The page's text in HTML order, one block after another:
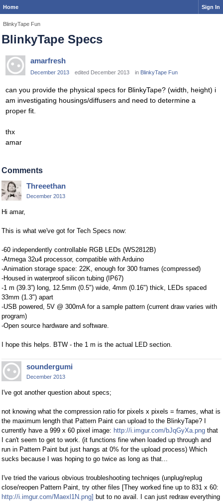
Home Sign In
BlinkyTape Fun
BlinkyTape Specs
amarfresh
December 2013 edited December 2013 in BlinkyTape Fun
can you provide the physical specs for BlinkyTape? (width, height) i
am investigating housings/diffusers and need to determine a
proper fit.
thx
amar
Comments
Threeethan
December 2013
Hi amar,
This is what we've got for Tech Specs now:
-60 independently controllable RGB LEDs (WS2812B)
-Atmega 32u4 processor, compatible with Arduino
-Animation storage space: 22K, enough for 300 frames (compressed)
-Housed in waterproof silicon tubing (IP67)
-1 m (39.3”) long, 12.5mm (0.5") wide, 4mm (0.16") thick, LEDs spaced
33mm (1.3") apart
-USB powered, 5V @ 300mA for a sample pattern (current draw varies with
program)
-Open source hardware and software.
I hope this helps. BTW - the 1 m is the actual LED section.
soundergumi
December 2013
I've got another question about specs;
not knowing what the compression ratio for pixels x pixels = frames, what is
the maximum length that Pattern Paint can upload to the BlinkyTape? I
currently have a 999 x 60 pixel image: http://i.imgur.com/bJqGyXa.png that
I can't seem to get to work. (it functions fine when loaded up through and
run in Pattern Paint but just hangs at 0% for the upload process) Which
sucks because I was hoping to go twice as long as that...
I've tried the various obvious troubleshooting techniqes (unplug/replug
close/reopen Pattern Paint, try other files [They worked fine up to 831 x 60:
http://i.imgur.com/Maexl1N.png] but to no avail. I can just redraw everything